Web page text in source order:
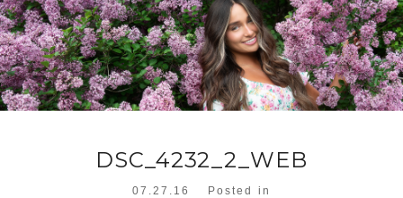
DSC_4232_2_WEB
07.27.16 Posted in